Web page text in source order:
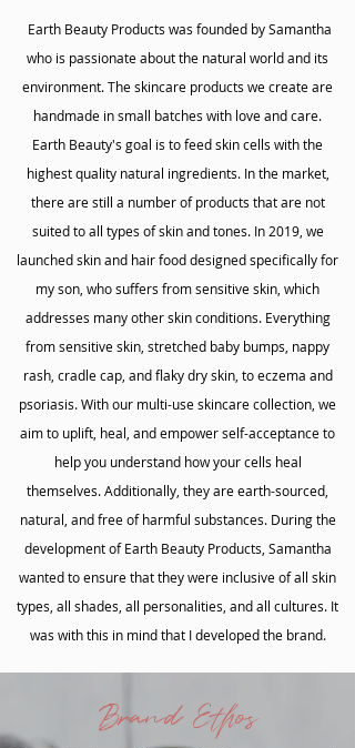
Earth Beauty Products was founded by Samantha
who is passionate about the natural world and its
environment. The skincare products we create are
handmade in small batches with love and care.
Earth Beauty's goal is to feed skin cells with the
highest quality natural ingredients. In the market,
there are still a number of products that are not
suited to all types of skin and tones. In 2019, we
launched skin and hair food designed specifically for
my son, who suffers from sensitive skin, which
addresses many other skin conditions. Everything
from sensitive skin, stretched baby bumps, nappy
rash, cradle cap, and flaky dry skin, to eczema and
psoriasis. With our multi-use skincare collection, we
aim to uplift, heal, and empower self-acceptance to
help you understand how your cells heal
themselves. Additionally, they are earth-sourced,
natural, and free of harmful substances. During the
development of Earth Beauty Products, Samantha
wanted to ensure that they were inclusive of all skin
types, all shades, all personalities, and all cultures. It
was with this in mind that I developed the brand.
Brand Ethos